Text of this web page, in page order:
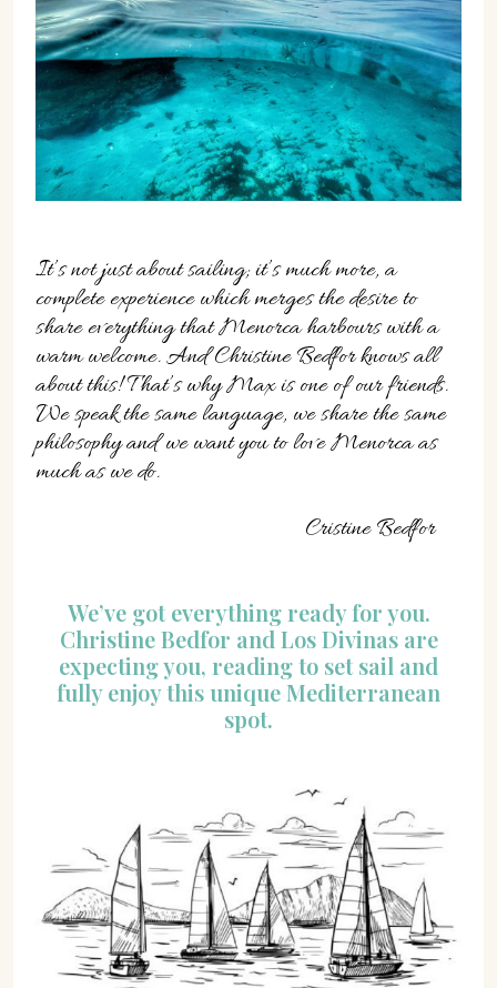
It’s not just about sailing; it’s much more, a
complete experience which merges the desire to
share everything that Menorca harbours with a
warm welcome. And Christine Bedfor knows all
about this! That’s why Max is one of our friends.
We speak the same language, we share the same
philosophy and we want you to love Menorca as
much as we do.
Cristine Bedfor
We’ve got everything ready for you.
Christine Bedfor and Los Divinas are
expecting you, reading to set sail and
fully enjoy this unique Mediterranean
spot.